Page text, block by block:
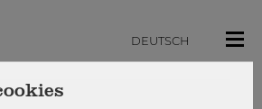
DEUTSCH